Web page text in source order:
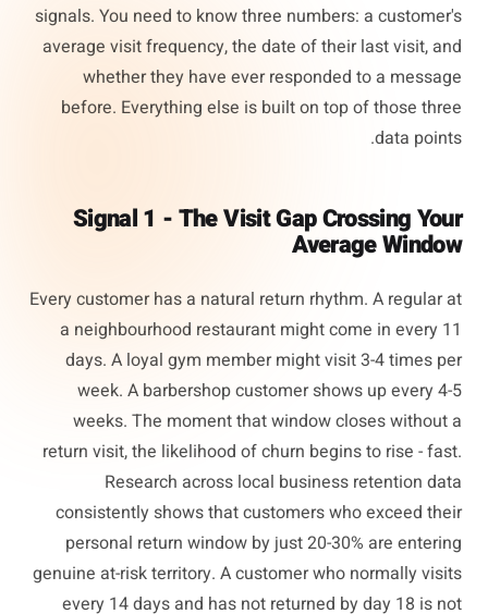
signals. You need to know three numbers: a customer's
average visit frequency, the date of their last visit, and
whether they have ever responded to a message
before. Everything else is built on top of those three
data points.
Signal 1 - The Visit Gap Crossing Your
Average Window
Every customer has a natural return rhythm. A regular at
a neighbourhood restaurant might come in every 11
days. A loyal gym member might visit 3-4 times per
week. A barbershop customer shows up every 4-5
weeks. The moment that window closes without a
return visit, the likelihood of churn begins to rise - fast.
Research across local business retention data
consistently shows that customers who exceed their
personal return window by just 20-30% are entering
genuine at-risk territory. A customer who normally visits
every 14 days and has not returned by day 18 is not